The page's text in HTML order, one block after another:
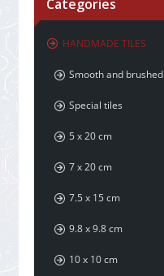
Categories
HANDMADE TILES
Smooth and brushed
Special tiles
5 x 20 cm
7 x 20 cm
7.5 x 15 cm
9.8 x 9.8 cm
10 x 10 cm